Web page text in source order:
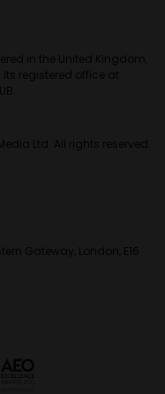
in the United Kingdom,
its registered office at
Ltd. All rights reserved.
Gateway, London, E16